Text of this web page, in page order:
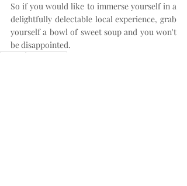
So if you would like to immerse yourself in a
delightfully delectable local experience, grab
yourself a bowl of sweet soup and you won't
be disappointed.